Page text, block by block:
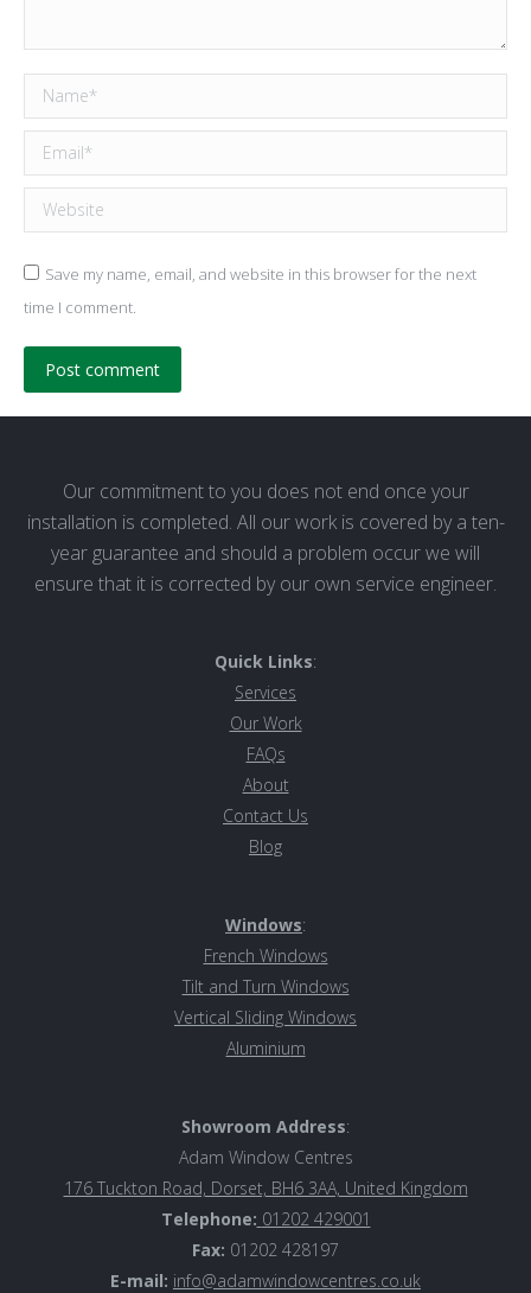
Name *
Email *
Website
Save my name, email, and website in this browser for the next
time I comment.
Post comment
Our commitment to you does not end once your
installation is completed. All our work is covered by a ten-
year guarantee and should a problem occur we will
ensure that it is corrected by our own service engineer.
Quick Links:
Services
Our Work
FAQs
About
Contact Us
Blog
Windows:
French Windows
Tilt and Turn Windows
Vertical Sliding Windows
Aluminium
Showroom Address:
Adam Window Centres
176 Tuckton Road, Dorset, BH6 3AA, United Kingdom
Telephone: 01202 429001
Fax: 01202 428197
E-mail: info@adamwindowcentres.co.uk